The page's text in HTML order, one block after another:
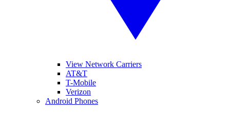
View Network Carriers
AT&T
T-Mobile
Verizon
Android Phones